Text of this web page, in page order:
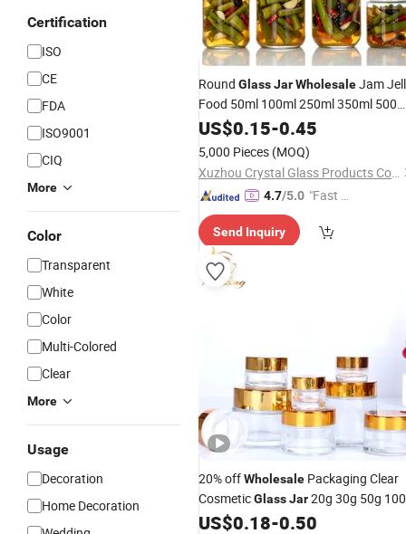
Certification
ISO
CE
FDA
ISO9001
CIQ
More
Color
Transparent
White
Color
Multi-Colored
Clear
More
Usage
Decoration
Home Decoration
Round GlassJarWholesaleJam
Food 50ml 100ml 250ml 350ml
1 Liter Round EmptyGlass
US$0.15-0.45
5,000 Pieces (MOQ)
Xuzhou Crystal Glass Products Co., Ltd.
4.7/5.0 "Fast Di
Send Inquiry
20% offWholesale Packaging Clear
CosmeticGlassJar20g 30g 50g
for Cream or Perfume
US$0.18-0.50